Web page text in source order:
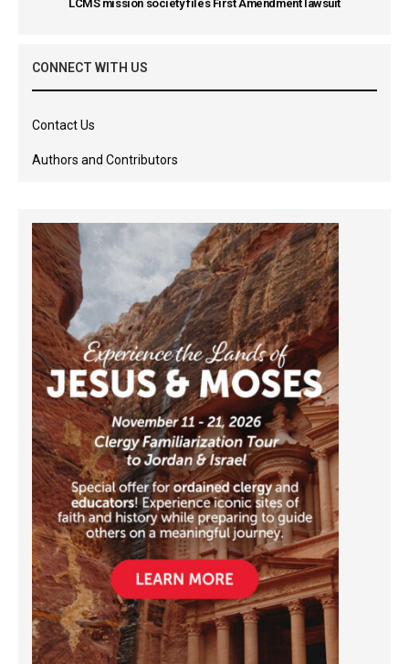
LCMS mission society files First Amendment lawsuit
CONNECT WITH US
Contact Us
Authors and Contributors